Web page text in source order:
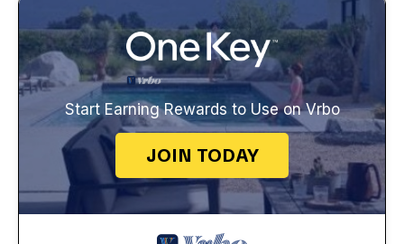
Start Earning Rewards to Use on Vrbo
JOIN TODAY